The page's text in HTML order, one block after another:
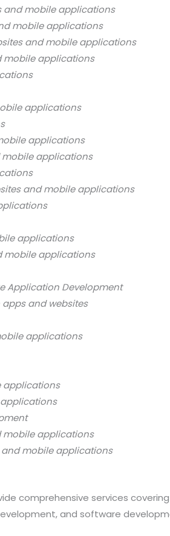
and mobile applications
mobile applications
and mobile applications
mobile applications
applications
applications
mobile applications
and mobile applications
applications
mobile applications
Application Development
and websites
applications
applications
mobile applications
and mobile applications
comprehensive services
and software